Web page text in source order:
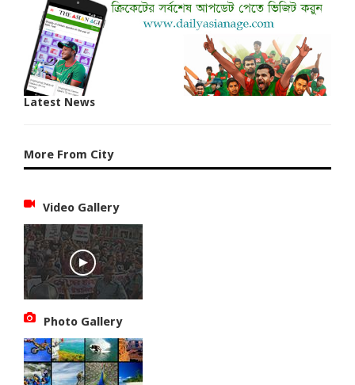
Latest News
More From City
Video Gallery
Photo Gallery